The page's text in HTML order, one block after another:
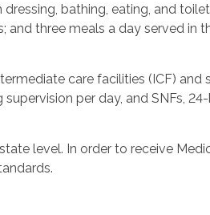
bathing, eating, and
three meals a day served in
care facilities (ICF) and
per day, and SNFs,
level. In order to receive